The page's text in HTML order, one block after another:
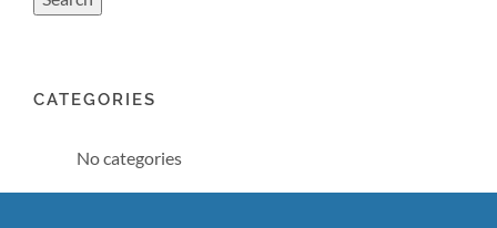
CATEGORIES
No categories